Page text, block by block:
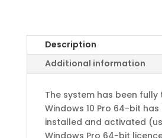
Description
Additional information
The system has been fully
Windows 10 Pro 64-bit has
installed and activated
Windows Pro 64-bit